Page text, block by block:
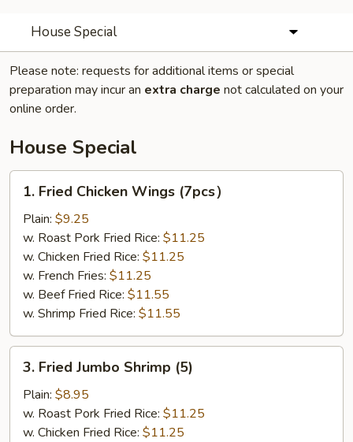
House Special
Please note: requests for additional items or special
preparation may incur an extra charge not calculated on your
online order.
House Special
Fried
Chicken
Wings
(7pcs）
1. Fried Chicken Wings (7pcs）
Plain: $9.25
w. Roast Pork Fried Rice: $11.25
w. Chicken Fried Rice: $11.25
w. French Fries: $11.25
w. Beef Fried Rice: $11.55
w. Shrimp Fried Rice: $11.55
Fried
Jumbo
Shrimp
(5)
3. Fried Jumbo Shrimp (5)
Plain: $8.95
w. Roast Pork Fried Rice: $11.25
w. Chicken Fried Rice: $11.25